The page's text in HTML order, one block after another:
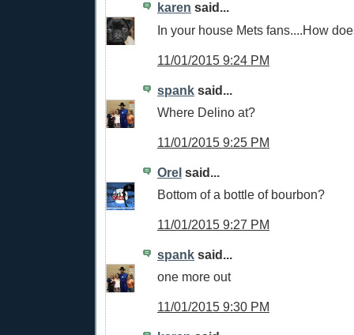
karen said...
In your house Mets fans....How
11/01/2015 9:24 PM
spank said...
Where Delino at?
11/01/2015 9:25 PM
Orel said...
Bottom of a bottle of bourbon?
11/01/2015 9:27 PM
spank said...
one more out
11/01/2015 9:30 PM